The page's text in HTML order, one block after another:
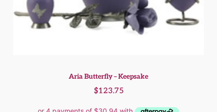
Aria Butterfly – Keepsake
$123.75